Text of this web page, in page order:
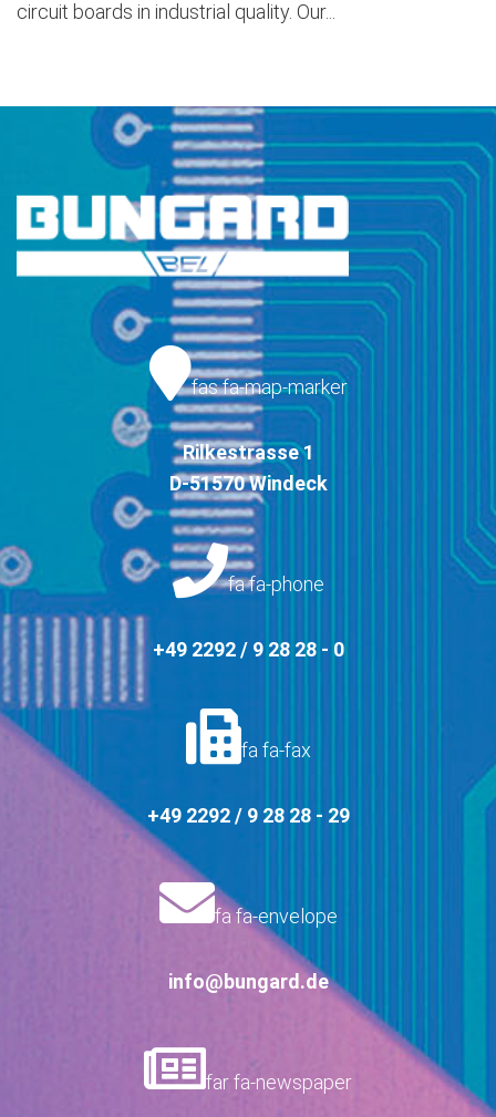
circuit boards in industrial quality. Our...
fas fa-map-marker
Rilkestrasse 1
D-51570 Windeck
fa fa-phone
+49 2292 / 9 28 28 - 0
fa fa-fax
+49 2292 / 9 28 28 - 29
fa fa-envelope
info@bungard.de
far fa-newspaper